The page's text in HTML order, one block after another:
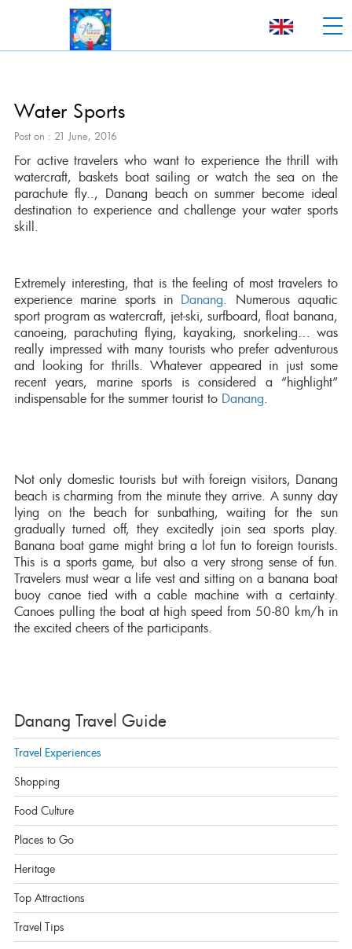
Water Sports
Post on : 21 June, 2016
For active travelers who want to experience the thrill with
watercraft, baskets boat sailing or watch the sea on the
parachute fly.., Danang beach on summer become ideal
destination to experience and challenge your water sports
skill.
Extremely interesting, that is the feeling of most travelers to
experience marine sports in Danang. Numerous aquatic
sport program as watercraft, jet-ski, surfboard, float banana,
canoeing, parachuting flying, kayaking, snorkeling… was
really impressed with many tourists who prefer adventurous
and looking for thrills. Whatever appeared in just some
recent years, marine sports is considered a “highlight”
indispensable for the summer tourist to Danang.
Not only domestic tourists but with foreign visitors, Danang
beach is charming from the minute they arrive. A sunny day
lying on the beach for sunbathing, waiting for the sun
gradually turned off, they excitedly join sea sports play.
Banana boat game might bring a lot fun to foreign tourists.
This is a sports game, but also a very strong sense of fun.
Travelers must wear a life vest and sitting on a banana boat
buoy canoe tied with a cable machine with a certainty.
Canoes pulling the boat at high speed from 50-80 km/h in
the excited cheers of the participants.
Danang Travel Guide
Travel Experiences
Shopping
Food Culture
Places to Go
Heritage
Top Attractions
Travel Tips